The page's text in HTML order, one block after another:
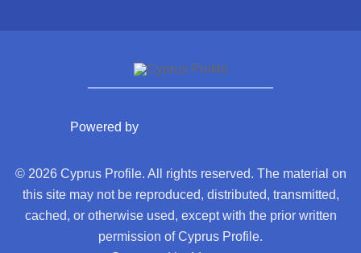
Powered by
© 2026 Cyprus Profile. All rights reserved. The material on
this site may not be reproduced, distributed, transmitted,
cached, or otherwise used, except with the prior written
permission of Cyprus Profile.